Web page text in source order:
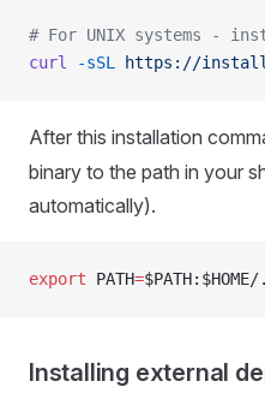
# For UNIX systems -
curl
-sSL https://
After this installation
binary to the path in your
automatically).
export PATH=
Installing external